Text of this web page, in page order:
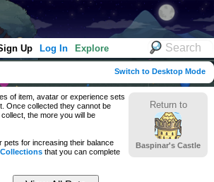
Up Log In Explore
Switch to Desktop Mode
Return to
Baspinar's Castle
of item, avatar or experience sets
Once collected they cannot be
the more you will be
pets for increasing their balance
Collections that you can complete